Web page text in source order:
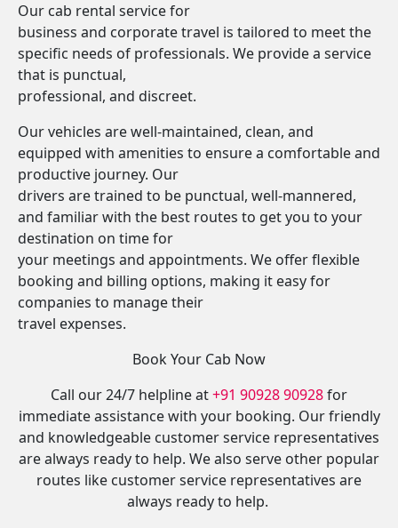
Our cab rental service for
business and corporate travel is tailored to meet the
specific needs of professionals. We provide a service
that is punctual,
professional, and discreet.
Our vehicles are well-maintained, clean, and
equipped with amenities to ensure a comfortable and
productive journey. Our
drivers are trained to be punctual, well-mannered,
and familiar with the best routes to get you to your
destination on time for
your meetings and appointments. We offer flexible
booking and billing options, making it easy for
companies to manage their
travel expenses.
Book Your Cab Now
Call our 24/7 helpline at+91 90928 90928for
immediate assistance with your booking. Our friendly
and knowledgeable customer service representatives
are always ready to help. We also serve other popular
routes like customer service representatives are
always ready to help.